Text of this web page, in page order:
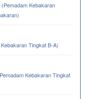
Kebakaran
Tingkat B-A)
Kebakaran Tingkat